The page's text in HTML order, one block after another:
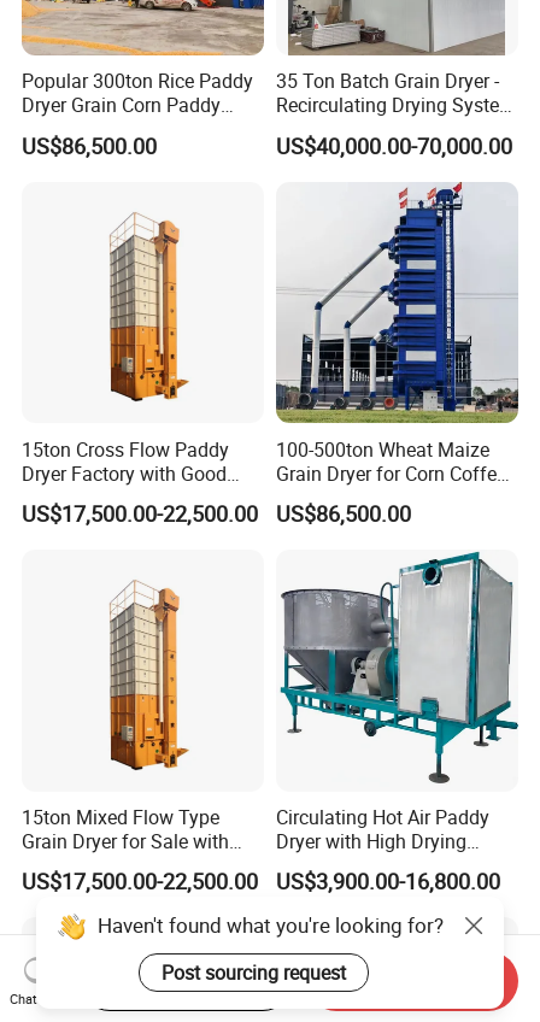
Popular 300ton Rice Paddy
Dryer Grain Corn Paddy
Wheat Maize Drying
Machine
US$86,500.00
35 Ton Batch Grain Dryer -
Recirculating Drying System
for Paddy & Corn
US$40,000.00-70,000.00
15ton Cross Flow Paddy
Dryer Factory with Good
Quality
US$17,500.00-22,500.00
100-500ton Wheat Maize
Grain Dryer for Corn Coffee
Bean Soybean Drying
Machine
US$86,500.00
15ton Mixed Flow Type
Grain Dryer for Sale with
Good Price
US$17,500.00-22,500.00
Circulating Hot Air Paddy
Dryer with High Drying
Uniformity
US$3,900.00-16,800.00
Haven't found what you're looking for?
Post sourcing request
Chat Now
Start Order on App Send Inquiry